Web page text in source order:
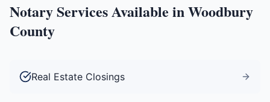
Notary Services Available inWoodbury
County
Real Estate Closings